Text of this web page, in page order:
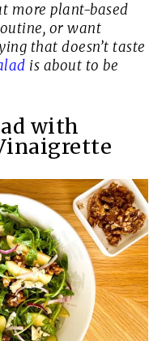
more plant-based
or want
that doesn’t taste
is about to be
with